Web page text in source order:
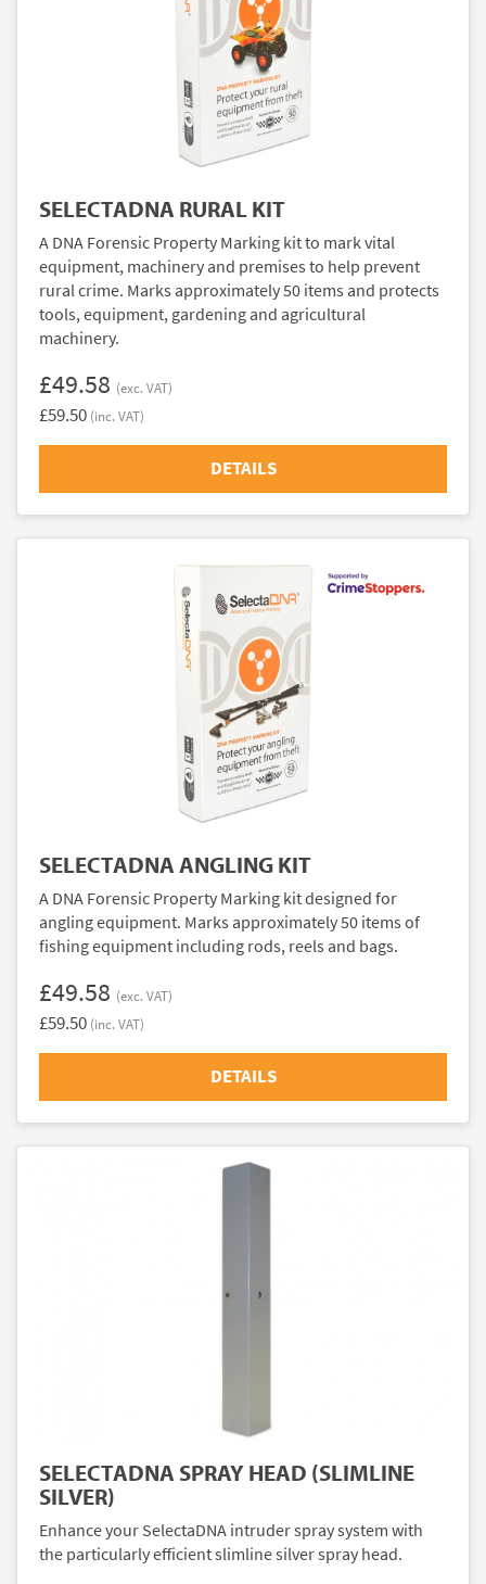
SELECTADNA RURAL KIT
A DNA Forensic Property Marking kit to mark vital
equipment, machinery and premises to help prevent
rural crime. Marks approximately 50 items and protects
tools, equipment, gardening and agricultural
machinery.
£49.58 (exc. VAT)
£59.50 (inc. VAT)
DETAILS
SELECTADNA ANGLING KIT
A DNA Forensic Property Marking kit designed for
angling equipment. Marks approximately 50 items of
fishing equipment including rods, reels and bags.
£49.58 (exc. VAT)
£59.50 (inc. VAT)
DETAILS
SELECTADNA SPRAY HEAD (SLIMLINE
SILVER)
Enhance your SelectaDNA intruder spray system with
the particularly efficient slimline silver spray head.